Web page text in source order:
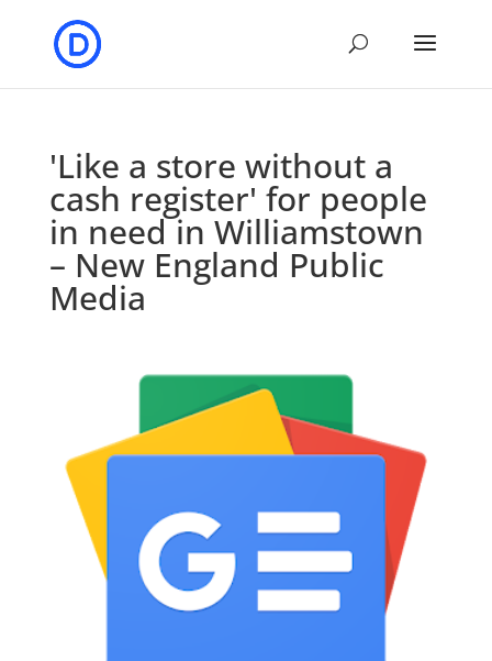
'Like a store without a
cash register' for people
in need in Williamstown
– New England Public
Media